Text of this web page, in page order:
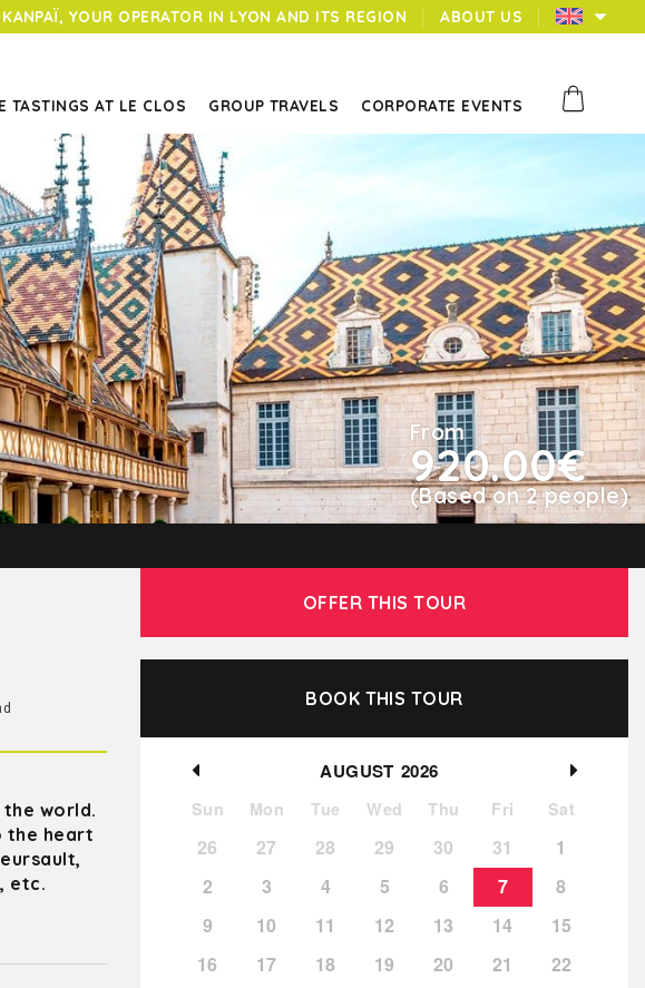
KANPAÏ, YOUR OPERATOR IN LYON AND ITS REGION ABOUT US
TASTINGS AT LE CLOS GROUP TRAVELS CORPORATE EVENTS
From
920.00€
(Based on 2 people)
OFFER THIS TOUR
BOOK THIS TOUR
AUGUST 2026
Sun Mon Tue Wed Thu Fri Sat
26 27 28 29 30 31
1
2
3 4 5 6 7
8
9
10 11 12 13 14
15
16
17 18 19 20 21
22
the world.
the heart
etc.